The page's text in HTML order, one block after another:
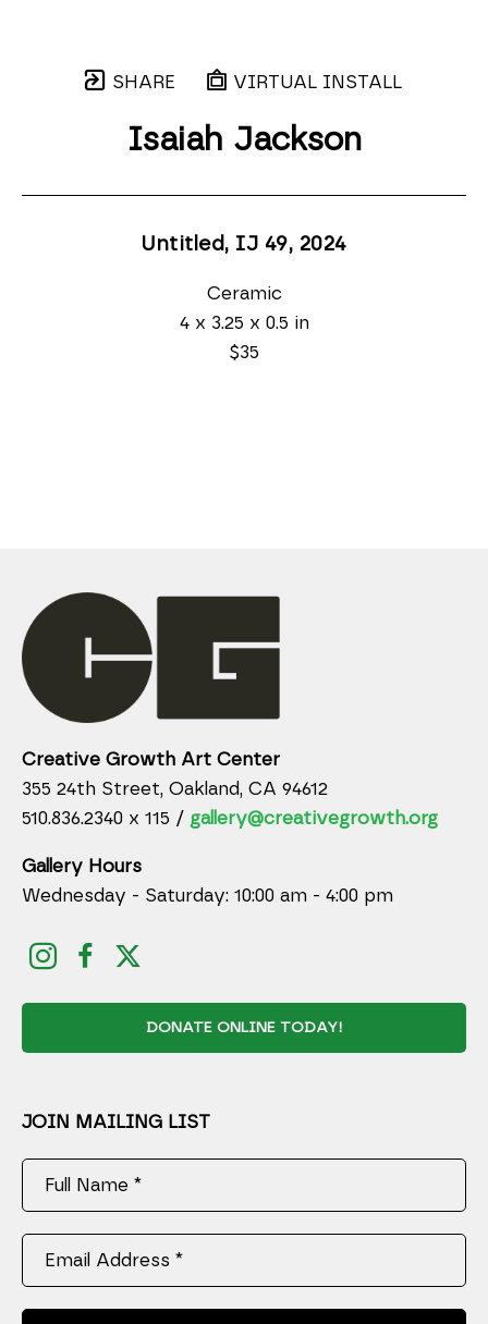
SHARE VIRTUAL INSTALL
Isaiah Jackson
Untitled, IJ 49, 2024
Ceramic
4 x 3.25 x 0.5 in
$35
Creative Growth Art Center
355 24th Street, Oakland, CA 94612
510.836.2340 x 115 / gallery@creativegrowth.org
Gallery Hours
Wednesday - Saturday: 10:00 am - 4:00 pm
DONATE ONLINE TODAY!
JOIN MAILING LIST
Full Name *
Email Address *